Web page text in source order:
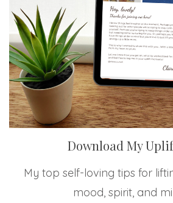
Download My
My top self-loving tips for
mood, spirit, and